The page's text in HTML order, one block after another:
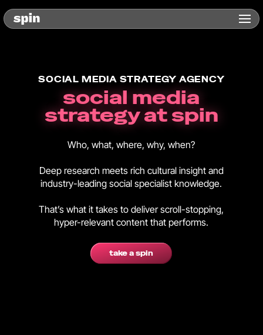
SOCIAL MEDIA STRATEGY AGENCY
social media
strategy at spin
Who, what, where, why, when?
Deep research meets rich cultural insight and
industry-leading social specialist knowledge.
That’s what it takes to deliver scroll-stopping,
hyper-relevant content that performs.
take a spin